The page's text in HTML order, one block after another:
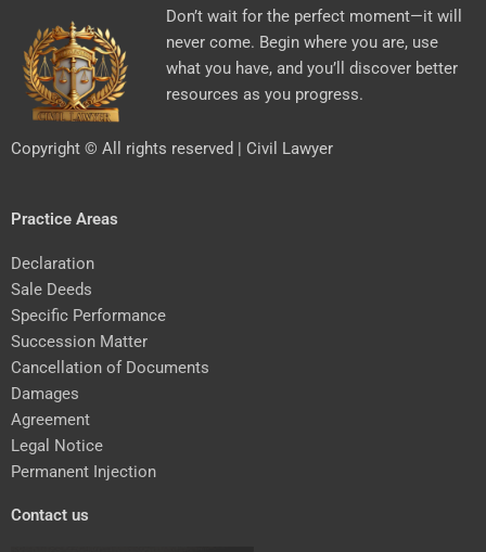
Don’t wait for the perfect moment—it will
never come. Begin where you are, use
what you have, and you’ll discover better
resources as you progress.
Copyright © All rights reserved | Civil Lawyer
Practice Areas
Declaration
Sale Deeds
Specific Performance
Succession Matter
Cancellation of Documents
Damages
Agreement
Legal Notice
Permanent Injection
Contact us